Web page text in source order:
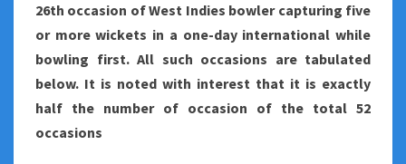
26th occasion of West Indies bowler capturing five
or more wickets in a one-day international while
bowling first. All such occasions are tabulated
below. It is noted with interest that it is exactly
half the number of occasion of the total 52
occasions